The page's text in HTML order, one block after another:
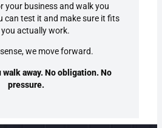
your business and walk you
can test it and make sure it fits
you actually work.
we move forward.
walk away. No obligation. No
pressure.